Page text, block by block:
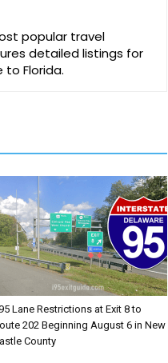
popular travel
detailed listings for
Florida.
Lane Restrictions at Exit 8 to
202 Beginning August 6 in New
County